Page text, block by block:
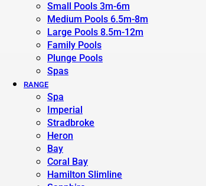
Small Pools 3m-6m
Medium Pools 6.5m-8m
Large Pools 8.5m-12m
Family Pools
Plunge Pools
Spas
RANGE
Spa
Imperial
Stradbroke
Heron
Bay
Coral Bay
Hamilton Slimline